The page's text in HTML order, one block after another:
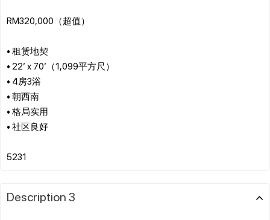
RM320,000（超值）
• 租赁地契
• 22’ x 70’（1,099平方尺）
• 4房3浴
• 朝西南
• 格局实用
• 社区良好
Description 3